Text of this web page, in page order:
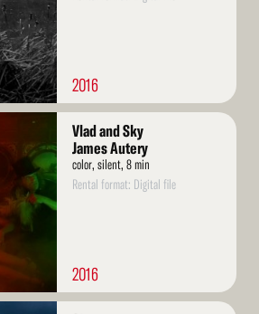
2016
Vlad and Sky
James Autery
color, silent, 8 min
Rental format: Digital file
2016